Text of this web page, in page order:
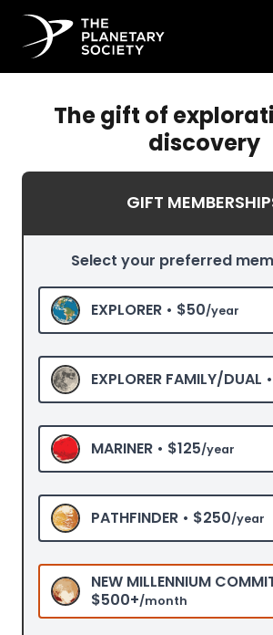
The gift of
discovery
GIFT
Select your preferred
EXPLORER • $50/year
EXPLORER FAMILY/DUAL •
MARINER • $125/year
PATHFINDER • $250/year
NEW MILLENNIUM
$500+/month